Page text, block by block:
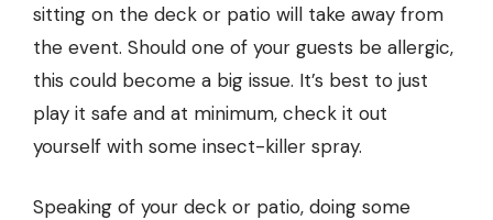
sitting on the deck or patio will take away from
the event. Should one of your guests be allergic,
this could become a big issue. It’s best to just
play it safe and at minimum, check it out
yourself with some insect-killer spray.
Speaking of your deck or patio, doing some